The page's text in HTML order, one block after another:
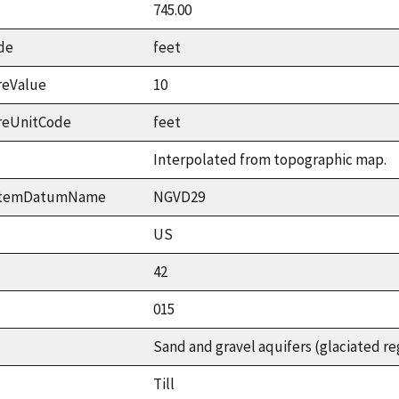
745.00
feet
10
feet
Interpolated from topographic map.
NGVD29
US
42
015
Sand and gravel aquifers (glaciated
Till